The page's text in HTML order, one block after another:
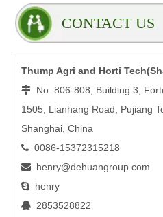
CONTACT US
Thump Agri and Horti
 No. 806-808, Building 3,
1505, Lianhang Road, Pujiang
Shanghai, China
 0086-15372315218
 henry@dehuangroup.com
 henry
 2853528822